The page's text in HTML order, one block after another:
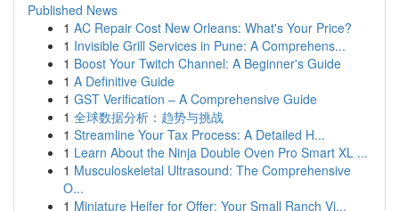
Published News
1 AC Repair Cost New Orleans: What's Your Price?
1 Invisible Grill Services in Pune: A Comprehens...
1 Boost Your Twitch Channel: A Beginner's Guide
1 A Definitive Guide
1 GST Verification – A Comprehensive Guide
1 全球数据分析：趋势与挑战
1 Streamline Your Tax Process: A Detailed H...
1 Learn About the Ninja Double Oven Pro Smart XL ...
1 Musculoskeletal Ultrasound: The Comprehensive
O...
1 Miniature Heifer for Offer: Your Small Ranch Vi...